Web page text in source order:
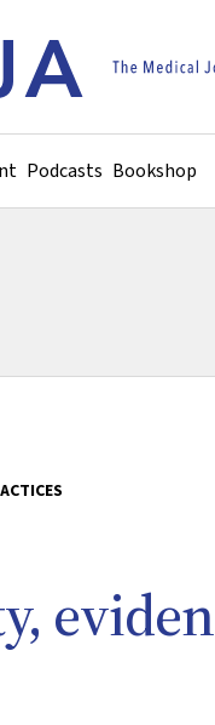
Podcasts Bookshop